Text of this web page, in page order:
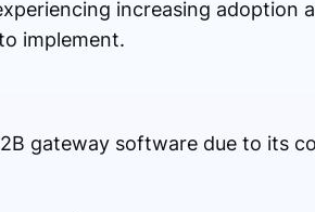
increasing adoption
implement.
gateway software due to its